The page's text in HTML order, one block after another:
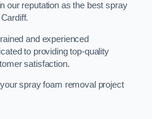
our reputation as the best spray
and experienced
to providing top-quality
satisfaction.
spray foam removal project